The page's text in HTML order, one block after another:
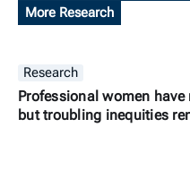
More Research
Research
Professional women
but troubling inequities